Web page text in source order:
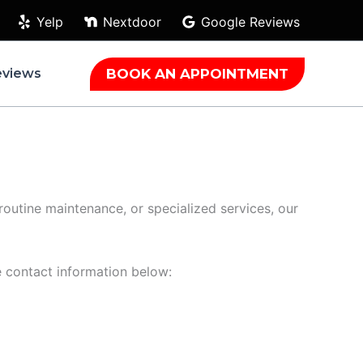
Yelp Nextdoor Google Reviews
BOOK AN APPOINTMENT
maintenance, or specialized services, our
contact information below: